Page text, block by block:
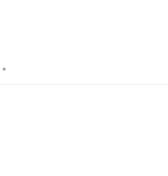
*